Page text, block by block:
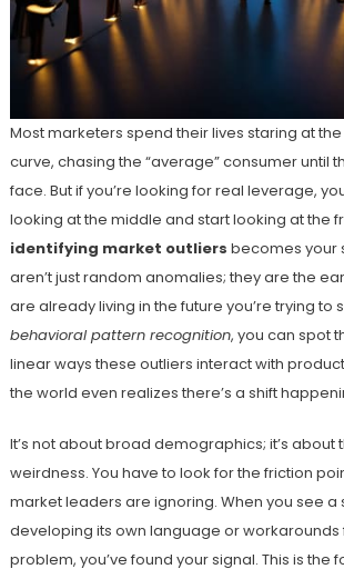
Most marketers spend their lives staring at
curve, chasing the “average” consumer until
face. But if you’re looking for real leverage,
looking at the middle and start looking at the
identifying market outliers becomes your
aren’t just random anomalies; they are the
are already living in the future you’re trying to
behavioral pattern recognition, you can spot
linear ways these outliers interact with
the world even realizes there’s a shift
It’s not about broad demographics; it’s about
weirdness. You have to look for the friction
market leaders are ignoring. When you see a
developing its own language or
problem, you’ve found your signal. This is the